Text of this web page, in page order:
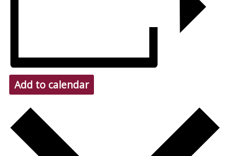
Add to calendar